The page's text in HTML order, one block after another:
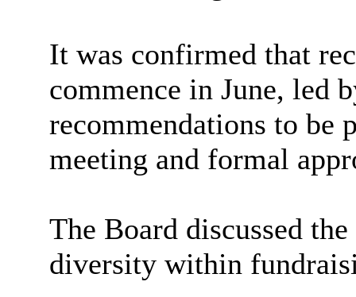
It was confirmed that
commence in June, led
recommendations to be
meeting and formal
The Board discussed
diversity within